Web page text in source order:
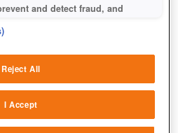
and detect fraud, and
Reject All
I Accept